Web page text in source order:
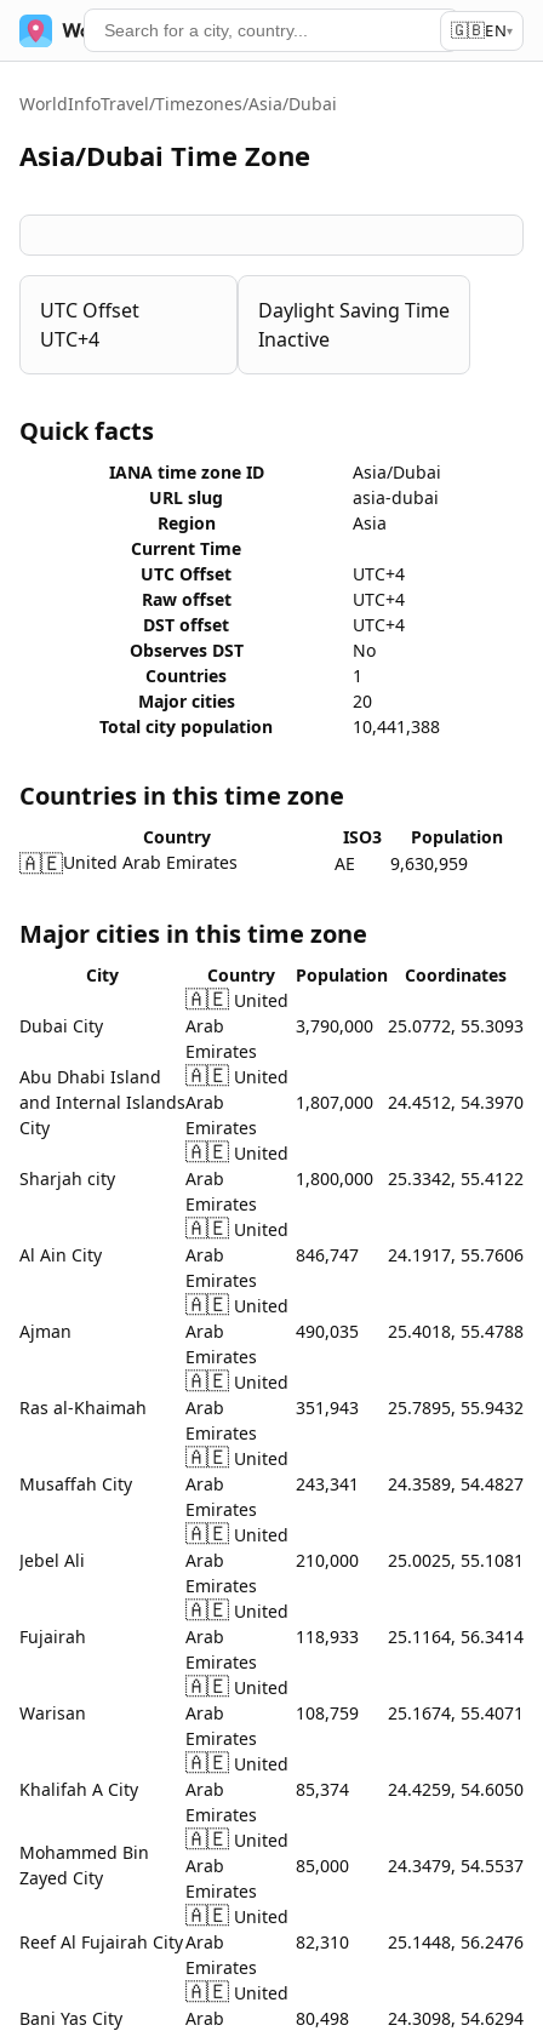
World Time 🇬🇧EN▾
WorldInfoTravel/Timezones/Asia/Dubai
Asia/Dubai Time Zone
UTC Offset
UTC+4
Daylight Saving Time
Inactive
Quick facts
IANA time zone ID
Asia/Dubai
URL slug
asia-dubai
Region
Asia
Current Time
UTC Offset
UTC+4
Raw offset
UTC+4
DST offset
UTC+4
Observes DST
No
Countries
1
Major cities
20
Total city population
10,441,388
Countries in this time zone
Country ISO3 Population
🇦🇪United Arab Emirates AE 9,630,959
Major cities in this time zone
City Country Population Coordinates
Dubai City
🇦🇪 United
Arab
Emirates
3,790,000 25.0772, 55.3093
Abu Dhabi Island
and Internal Islands
City
🇦🇪 United
Arab
Emirates
1,807,000 24.4512, 54.3970
Sharjah city
🇦🇪 United
Arab
Emirates
1,800,000 25.3342, 55.4122
Al Ain City
🇦🇪 United
Arab
Emirates
846,747 24.1917, 55.7606
Ajman
🇦🇪 United
Arab
Emirates
490,035 25.4018, 55.4788
Ras al-Khaimah
🇦🇪 United
Arab
Emirates
351,943 25.7895, 55.9432
Musaffah City
🇦🇪 United
Arab
Emirates
243,341 24.3589, 54.4827
Jebel Ali
🇦🇪 United
Arab
Emirates
210,000 25.0025, 55.1081
Fujairah
🇦🇪 United
Arab
Emirates
118,933 25.1164, 56.3414
Warisan
🇦🇪 United
Arab
Emirates
108,759 25.1674, 55.4071
Khalifah A City
🇦🇪 United
Arab
Emirates
85,374 24.4259, 54.6050
Mohammed Bin
Zayed City
🇦🇪 United
Arab
Emirates
85,000 24.3479, 54.5537
Reef Al Fujairah City
🇦🇪 United
Arab
Emirates
82,310 25.1448, 56.2476
Bani Yas City
🇦🇪 United
Arab
80,498 24.3098, 54.6294